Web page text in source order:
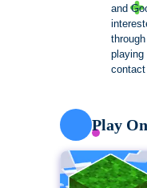
and
playing
Play